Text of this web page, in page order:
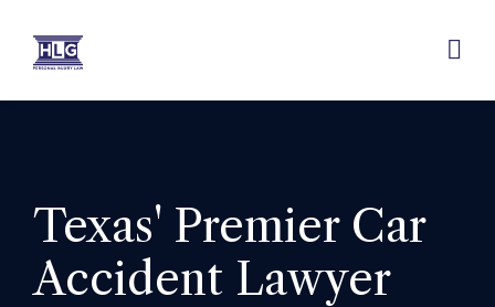
Texas' Premier Car
Accident Lawyer